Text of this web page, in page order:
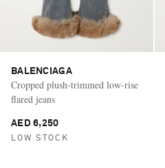
BALENCIAGA
Cropped plush-trimmed low-rise
flared jeans
AED 6,250
LOW STOCK